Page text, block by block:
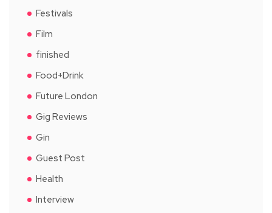
Festivals
Film
finished
Food+Drink
Future London
Gig Reviews
Gin
Guest Post
Health
Interview